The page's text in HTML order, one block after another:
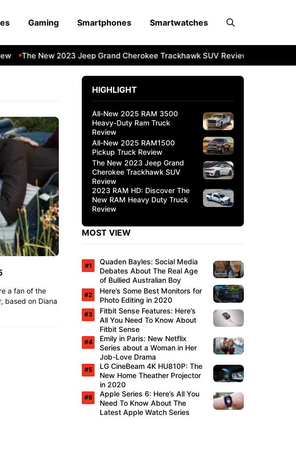
Gaming Smartphones Smartwatches
The New 2023 Jeep Grand Cherokee Trackhawk SUV Review
a fan of the
based on Diana
HIGHLIGHT
All-New 2025 RAM 3500
Heavy-Duty Ram Truck
Review
All-New 2025 RAM1500
Pickup Truck Review
The New 2023 Jeep Grand
Cherokee Trackhawk SUV
Review
2023 RAM HD: Discover The
New RAM Heavy Duty Truck
Review
MOST VIEW
Quaden Bayles: Social Media
Debates About The Real Age
of Bullied Australian Boy
Here’s Some Best Monitors for
Photo Editing in 2020
Fitbit Sense Features: Here’s
All You Need To Know About
Fitbit Sense
Emily in Paris: New Netflix
Series about a Woman in Her
Job-Love Drama
LG CineBeam 4K HU810P: The
New Home Theather Projector
in 2020
Apple Series 6: Here’s All You
Need To Know About The
Latest Apple Watch Series